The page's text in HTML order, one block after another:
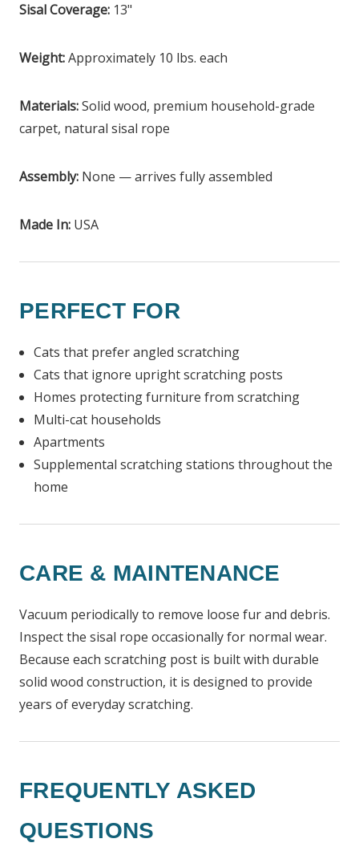
Sisal Coverage: 13"
Weight:Approximately 10 lbs. each
Materials:Solid wood, premium household-grade
carpet, natural sisal rope
Assembly: None — arrives fully assembled
Made In: USA
PERFECT FOR
Cats that prefer angled scratching
Cats that ignore upright scratching posts
Homes protecting furniture from scratching
Multi-cat households
Apartments
Supplemental scratching stations throughout the
home
CARE & MAINTENANCE
Vacuum periodically to remove loose fur and debris.
Inspect the sisal rope occasionally for normal wear.
Because each scratching post is built with durable
solid wood construction, it is designed to provide
years of everyday scratching.
FREQUENTLY ASKED
QUESTIONS